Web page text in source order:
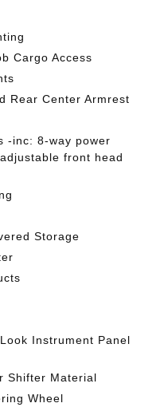
Cargo Access
Rear Center Armrest
-inc: 8-way power
front head
Storage
Instrument Panel
Shifter Material
Wheel